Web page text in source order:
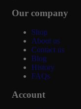
Our company
Shop
About us
Contact us
Blog
History
FAQs
Account